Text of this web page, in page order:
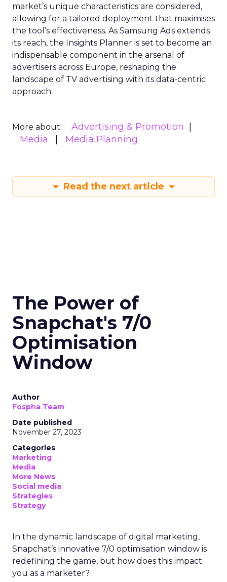
market’s unique characteristics are considered,
allowing for a tailored deployment that maximises
the tool’s effectiveness. As Samsung Ads extends
its reach, the Insights Planner is set to become an
indispensable component in the arsenal of
advertisers across Europe, reshaping the
landscape of TV advertising with its data-centric
approach.
More about:
Advertising & Promotion
Media
Media Planning
Read the next article
The Power of
Snapchat's 7/0
Optimisation
Window
Author
Fospha Team
Date published
November 27, 2023
Categories
Marketing
Media
More News
Social media
Strategies
Strategy
In the dynamic landscape of digital marketing,
Snapchat’s innovative 7/0 optimisation window is
redefining the game, but how does this impact
you as a marketer?